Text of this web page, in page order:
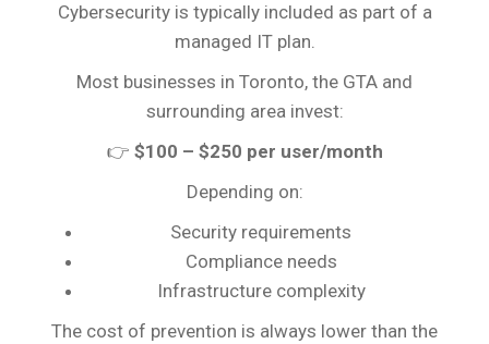
Cybersecurity is typically included as part of a
managed IT plan.
Most businesses in Toronto, the GTA and
surrounding area invest:
👉 $100 – $250 per user/month
Depending on:
Security requirements
Compliance needs
Infrastructure complexity
The cost of prevention is always lower than the